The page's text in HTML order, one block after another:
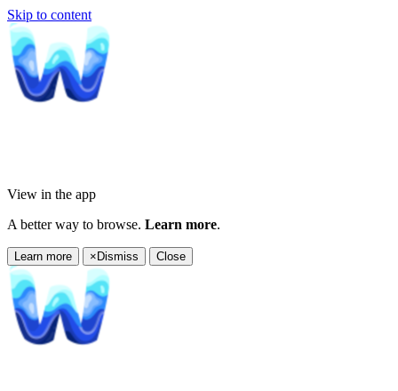
Skip to content
View in the app
A better way to browse. Learn more.
Learn more × Dismiss Close